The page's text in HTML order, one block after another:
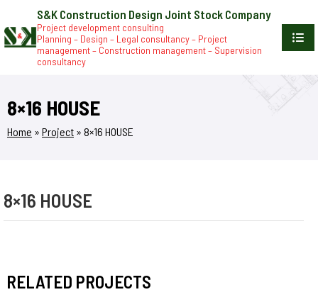
S&K Construction Design Joint Stock Company
Project development consulting
Planning – Design – Legal consultancy – Project
management – Construction management – Supervision
consultancy
8×16 HOUSE
Home » Project » 8×16 HOUSE
8×16 HOUSE
RELATED PROJECTS